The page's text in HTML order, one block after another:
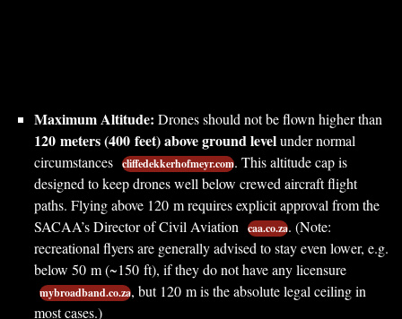
Maximum Altitude: Drones should not be flown higher than
120 meters (400 feet) above ground levelunder normal
circumstances cliffedekkerhofmeyr.com. This altitude cap is
designed to keep drones well below crewed aircraft flight
paths. Flying above 120 m requires explicit approval from the
SACAA’s Director of Civil Aviation
caa.co.za. (Note:
recreational flyers are generally advised to stay even lower, e.g.
below 50 m (~150 ft), if they do not have any licensure
mybroadband.co.za, but 120 m is the absolute legal ceiling in
most cases.)